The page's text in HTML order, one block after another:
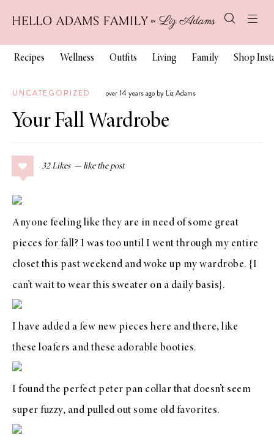
Recipes Wellness Outfits Living Family Shop
UNCATEGORIZED over 14 years ago by Liz Adams
Your Fall Wardrobe
32 Likes
Anyone feeling like they are in need of some great
pieces for fall? I was too until I went through my entire
closet this past weekend and woke up my wardrobe. {I
can’t wait to wear this sweater on a daily basis}.
I have added a few new pieces here and there, like
these loafers and these adorable booties.
I found the perfect peter pan collar that doesn’t seem
super fuzzy, and pulled out some old favorites.